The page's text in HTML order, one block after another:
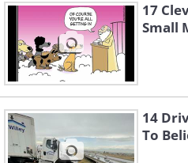
17
Small
14
To